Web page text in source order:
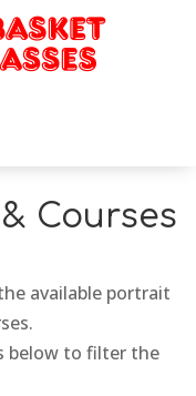
Courses
available portrait
below to filter the